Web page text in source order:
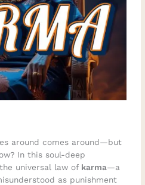
around comes around—but
In this soul-deep
universal law of karma—a
as punishment